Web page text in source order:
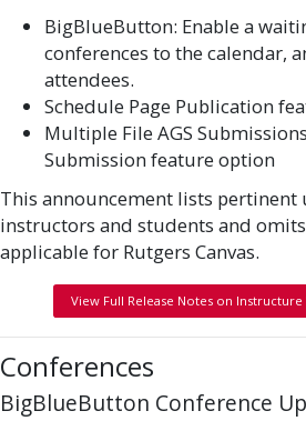
BigBlueButton: Enable a
conferences to the calendar,
attendees.
Schedule Page Publication
Multiple File AGS
Submission feature option
This announcement lists pertinent
instructors and students and
applicable for Rutgers Canvas.
View Full Release Notes on Instructure
Conferences
BigBlueButton Conference